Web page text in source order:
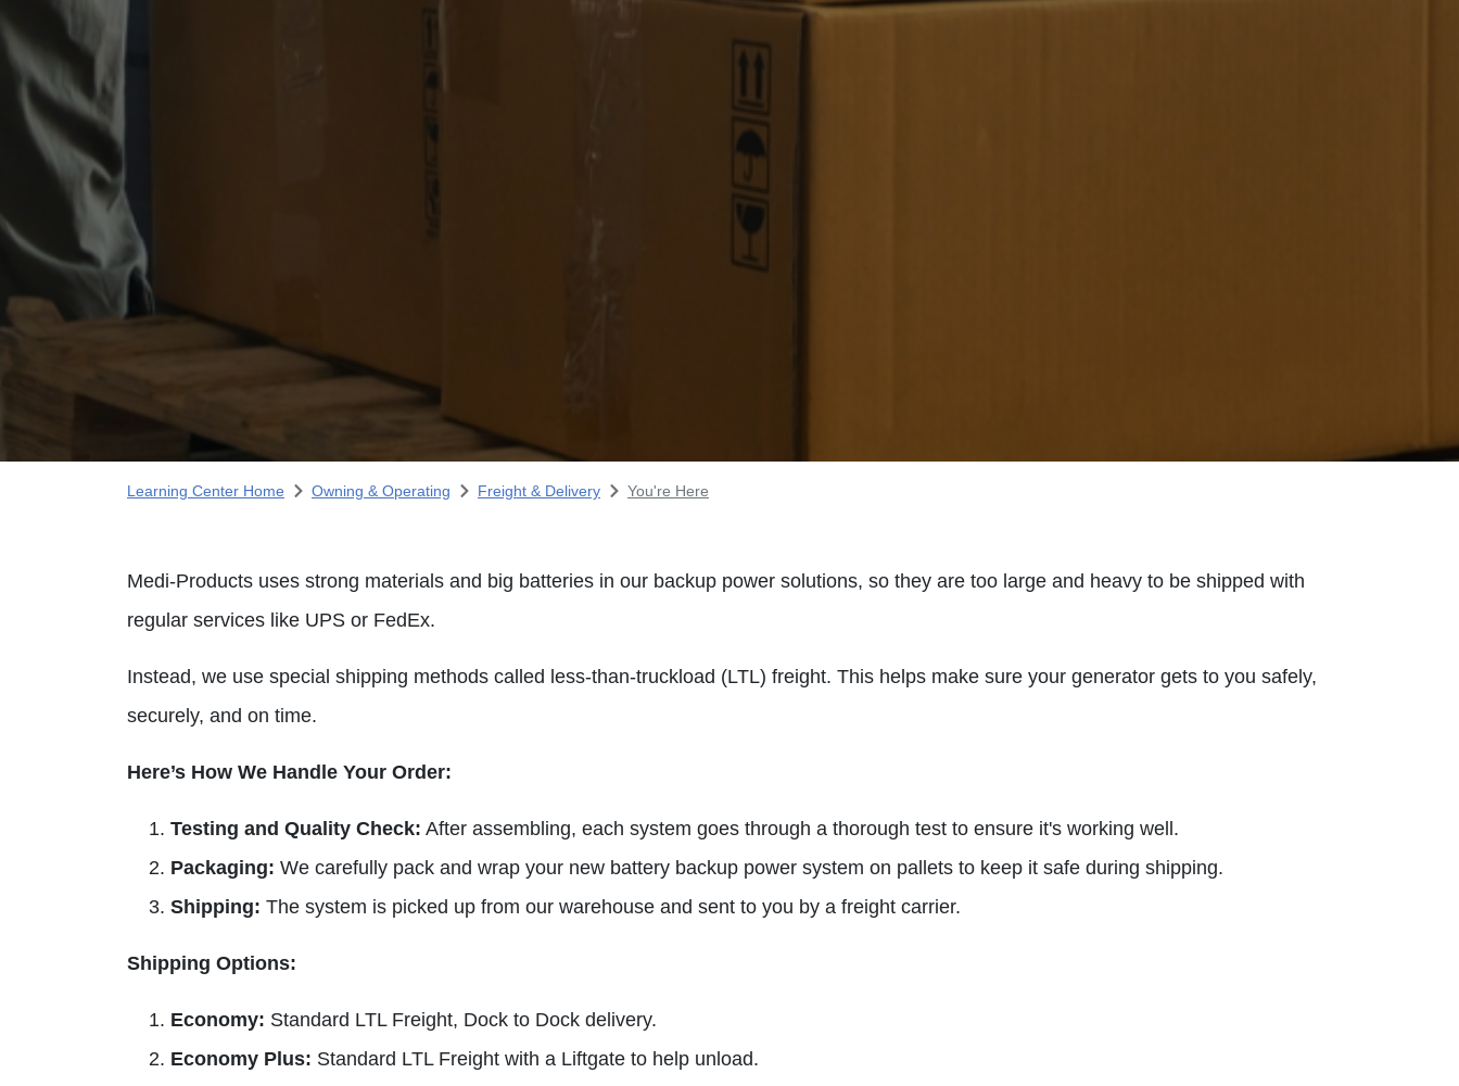
Learning Center Home Owning & Operating Freight & Delivery You're Here
Medi-Products uses strong materials and big batteries in our backup power solutions, so they are too large and heavy to be shipped with
regular services like UPS or FedEx.
Instead, we use special shipping methods called less-than-truckload (LTL) freight. This helps make sure your generator gets to you safely,
securely, and on time.
Here’s How We Handle Your Order:
Testing and Quality Check: After assembling, each system goes through a thorough test to ensure it's working well.
Packaging: We carefully pack and wrap your new battery backup power system on pallets to keep it safe during shipping.
Shipping: The system is picked up from our warehouse and sent to you by a freight carrier.
Shipping Options:
Economy: Standard LTL Freight, Dock to Dock delivery.
Economy Plus: Standard LTL Freight with a Liftgate to help unload.